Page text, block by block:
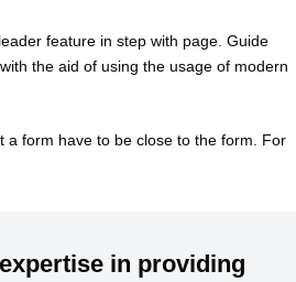
feature in step with page. Guide
the aid of using the usage of modern
a form have to be close to the form. For
expertise in providing